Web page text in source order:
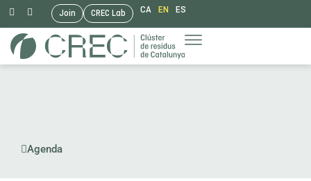
Skip
to
Join CREC Lab CA EN ES
Agenda